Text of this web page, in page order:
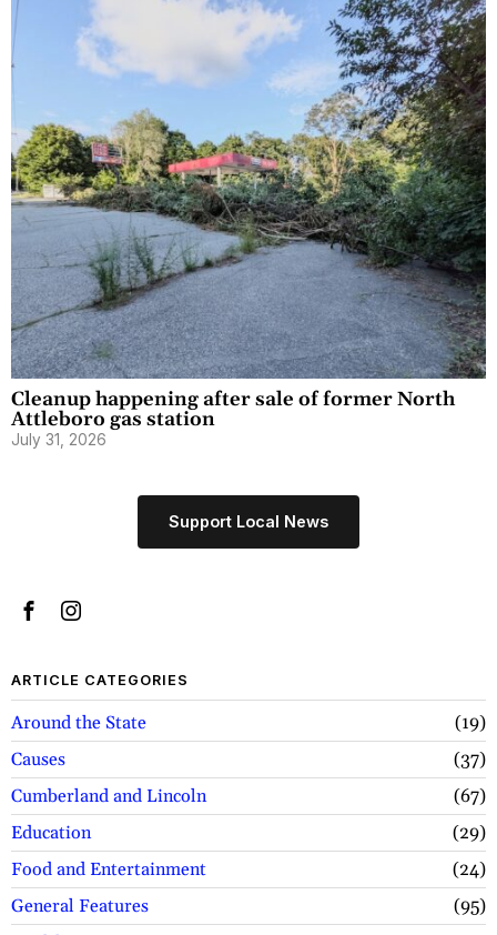
Cleanup happening after sale of former North
Attleboro gas station
July 31, 2026
Support Local News
ARTICLE CATEGORIES
Around the State
19
Causes
37
Cumberland and Lincoln
67
Education
29
Food and Entertainment
24
General Features
95